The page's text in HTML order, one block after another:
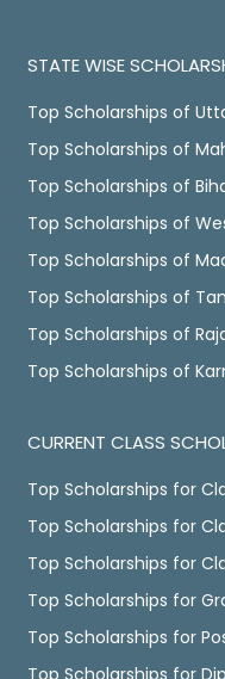
STATE WISE
Top Scholarships of
Top Scholarships of
Top Scholarships of
Top Scholarships of
Top Scholarships of
Top Scholarships of
Top Scholarships of
Top Scholarships of
CURRENT CLASS
Top Scholarships for
Top Scholarships for
Top Scholarships for
Top Scholarships for
Top Scholarships for